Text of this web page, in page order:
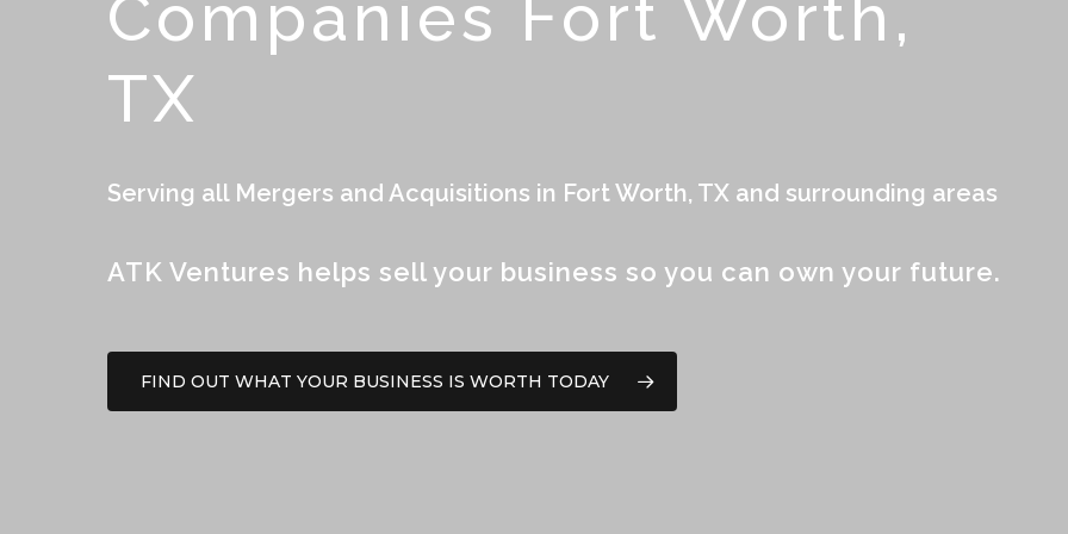
Companies Fort Worth,
TX
Serving all Mergers and Acquisitions in Fort Worth, TX and surrounding areas
ATK Ventures helps sell your business so you can own your future.
FIND OUT WHAT YOUR BUSINESS IS WORTH TODAY